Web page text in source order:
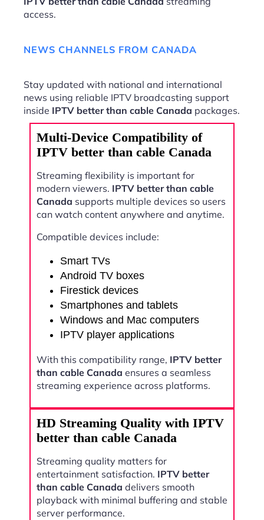
access.
NEWS CHANNELS FROM CANADA
Stay updated with national and international
news using reliable IPTV broadcasting support
inside IPTV better than cable Canada packages.
Multi-Device Compatibility of
IPTV better than cable Canada
Streaming flexibility is important for
modern viewers. IPTV better than cable
Canada supports multiple devices so users
can watch content anywhere and anytime.
Compatible devices include:
Smart TVs
Android TV boxes
Firestick devices
Smartphones and tablets
Windows and Mac computers
IPTV player applications
With this compatibility range, IPTV better
than cable Canada ensures a seamless
streaming experience across platforms.
HD Streaming Quality with IPTV
better than cable Canada
Streaming quality matters for
entertainment satisfaction. IPTV better
than cable Canada delivers smooth
playback with minimal buffering and stable
server performance.